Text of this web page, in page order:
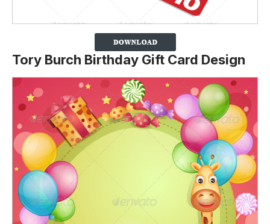
Tory Burch Birthday Gift Card Design